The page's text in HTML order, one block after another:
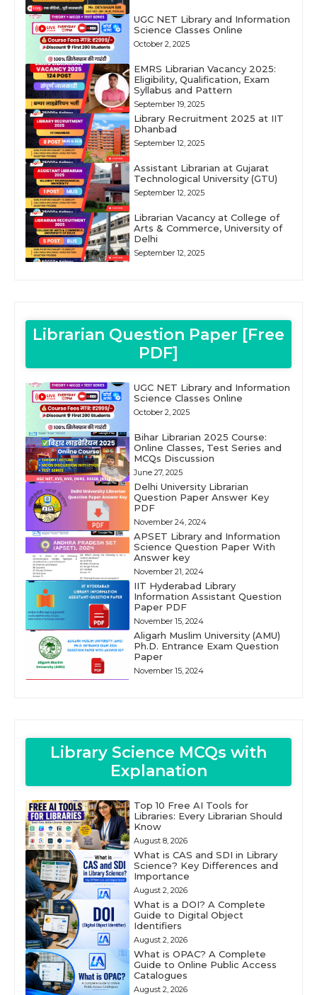
UGC NET Library and Information
Science Classes Online
October 2, 2025
EMRS Librarian Vacancy 2025:
Eligibility, Qualification, Exam
Syllabus and Pattern
September 19, 2025
Library Recruitment 2025 at IIT
Dhanbad
September 12, 2025
Assistant Librarian at Gujarat
Technological University (GTU)
September 12, 2025
Librarian Vacancy at College of
Arts & Commerce, University of
Delhi
September 12, 2025
Librarian Question Paper [Free
PDF]
UGC NET Library and Information
Science Classes Online
October 2, 2025
Bihar Librarian 2025 Course:
Online Classes, Test Series and
MCQs Discussion
June 27, 2025
Delhi University Librarian
Question Paper Answer Key
PDF
November 24, 2024
APSET Library and Information
Science Question Paper With
Answer key
November 21, 2024
IIT Hyderabad Library
Information Assistant Question
Paper PDF
November 15, 2024
Aligarh Muslim University (AMU)
Ph.D. Entrance Exam Question
Paper
November 15, 2024
Library Science MCQs with
Explanation
Top 10 Free AI Tools for
Libraries: Every Librarian Should
Know
August 8, 2026
What is CAS and SDI in Library
Science? Key Differences and
Importance
August 2, 2026
What is a DOI? A Complete
Guide to Digital Object
Identifiers
August 2, 2026
What is OPAC? A Complete
Guide to Online Public Access
Catalogues
August 2, 2026